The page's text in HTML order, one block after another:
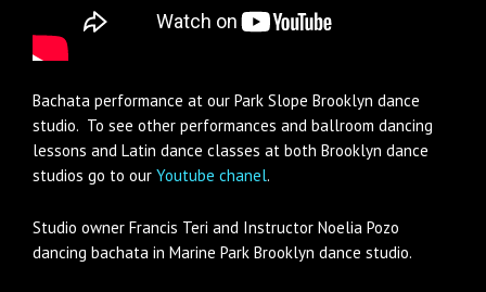
Bachata performance at our Park Slope Brooklyn dance
studio. To see other performances and ballroom dancing
lessons and Latin dance classes at both Brooklyn dance
studios go to our Youtube chanel.
Studio owner Francis Teri and Instructor Noelia Pozo
dancing bachata in Marine Park Brooklyn dance studio.